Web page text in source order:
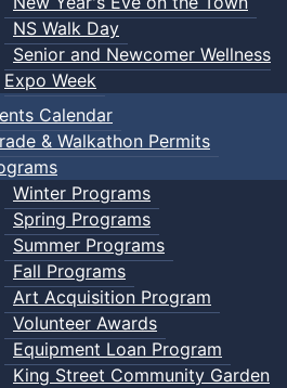
NS Walk Day
Senior and Newcomer Wellness
Expo Week
Calendar
& Walkathon Permits
Winter Programs
Spring Programs
Summer Programs
Fall Programs
Art Acquisition Program
Volunteer Awards
Equipment Loan Program
King Street Community Garden